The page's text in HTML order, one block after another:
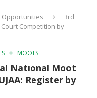
Opportunities
3rd
Competition by
MOOTS
National Moot
Register by